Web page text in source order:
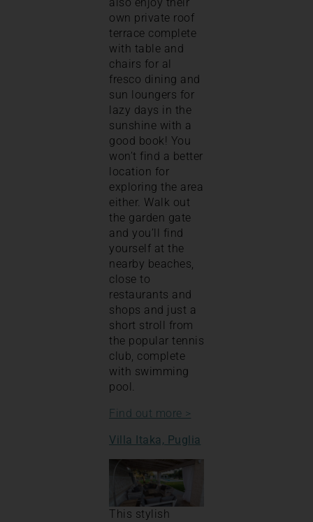
own private roof
terrace complete
with table and
chairs for al
fresco dining and
sun loungers for
lazy days in the
sunshine with a
good book! You
won’t find a better
location for
exploring the area
either. Walk out
the garden gate
and you’ll find
yourself at the
nearby beaches,
close to
restaurants and
shops and just a
short stroll from
the popular tennis
club, complete
with swimming
pool.
Find out more >
Villa Itaka, Puglia
This stylish